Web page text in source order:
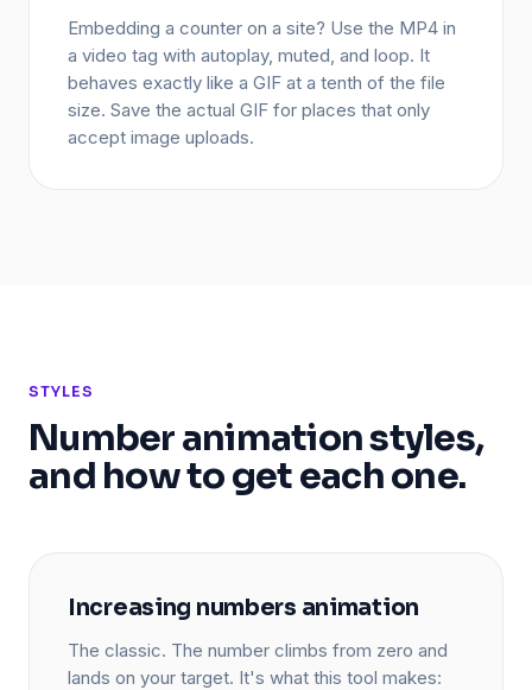
Embedding a counter on a site? Use the MP4 in
a video tag with autoplay, muted, and loop. It
behaves exactly like a GIF at a tenth of the file
size. Save the actual GIF for places that only
accept image uploads.
STYLES
Number animation styles,
and how to get each one.
Increasing numbers animation
The classic. The number climbs from zero and
lands on your target. It's what this tool makes: